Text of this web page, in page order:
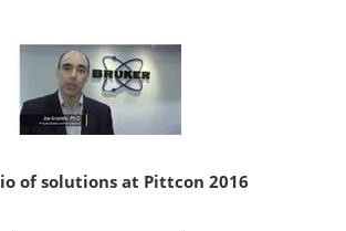
of solutions at Pittcon 2016